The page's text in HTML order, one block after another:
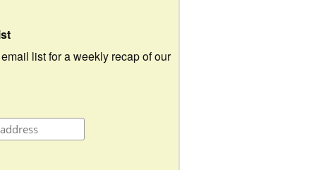
list for a weekly recap of our